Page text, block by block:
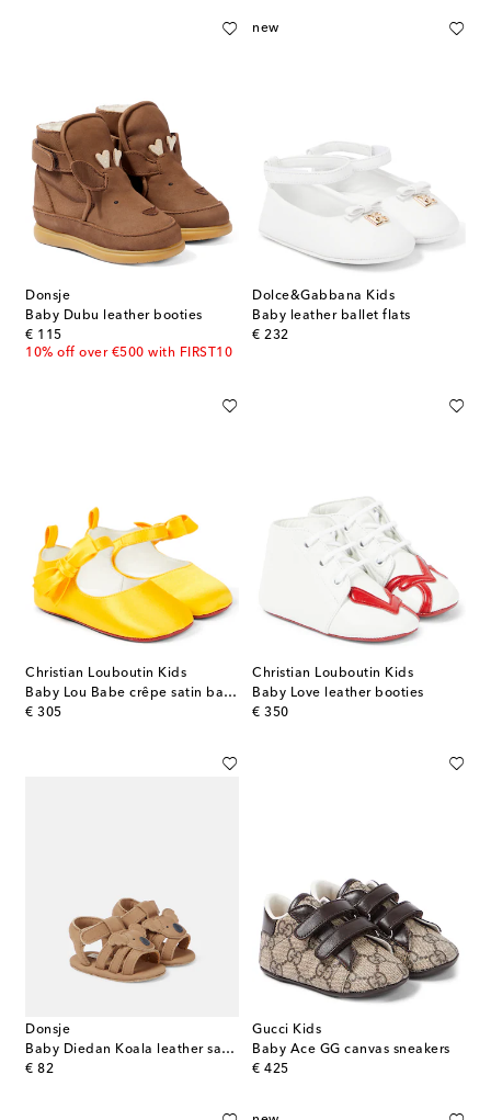
Donsje
Baby Dubu leather booties
€ 115
original price
10% off over €500 with FIRST10
new
Dolce&Gabbana Kids
Baby leather ballet flats
€ 232
original price
Christian Louboutin Kids
Baby Lou Babe crêpe satin ballet flats
€ 305
original price
Christian Louboutin Kids
Baby Love leather booties
€ 350
original price
Donsje
Baby Diedan Koala leather sandals
€ 82
original price
Gucci Kids
Baby Ace GG canvas sneakers
€ 425
original price